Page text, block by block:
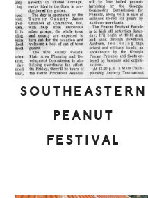
SOUTHEASTERN
PEANUT
FESTIVAL